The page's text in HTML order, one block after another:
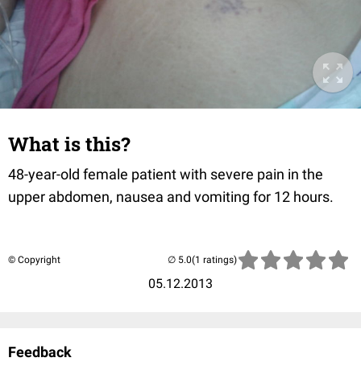
What is this?
48-year-old female patient with severe pain in the
upper abdomen, nausea and vomiting for 12 hours.
© Copyright
05.12.2013
(1 ratings)
Feedback